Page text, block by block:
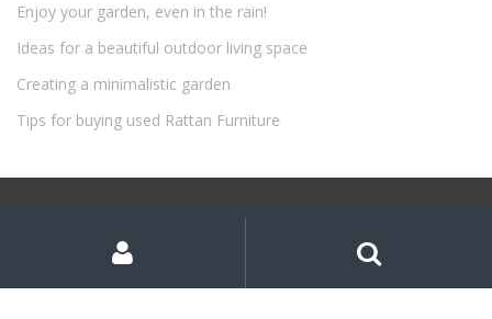
Enjoy your garden, even in the rain!
Ideas for a beautiful outdoor living space
Creating a minimalistic garden
Tips for buying used Rattan Furniture
Rattan Garden Furniture Sets
Account